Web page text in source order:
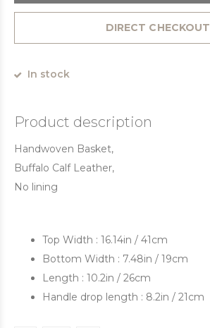
DIRECT CHECKOUT
In stock
Product description
Handwoven Basket,
Buffalo Calf Leather,
No lining
Top Width : 16.14in / 41cm
Bottom Width : 7.48in / 19cm
Length : 10.2in / 26cm
Handle drop length : 8.2in / 21cm